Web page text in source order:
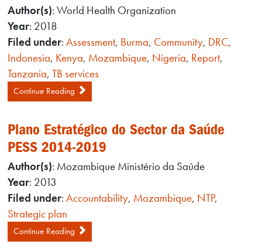
Author(s): World Health Organization
Year: 2018
Filed under:Assessment, Burma, Community, DRC,
Indonesia, Kenya, Mozambique, Nigeria, Report,
Tanzania,TB services
Continue Reading
Plano Estratégico do Sector da Saúde
PESS 2014-2019
Author(s): Mozambique Ministério da Saúde
Year: 2013
Filed under:Accountability, Mozambique, NTP,
Strategic plan
Continue Reading